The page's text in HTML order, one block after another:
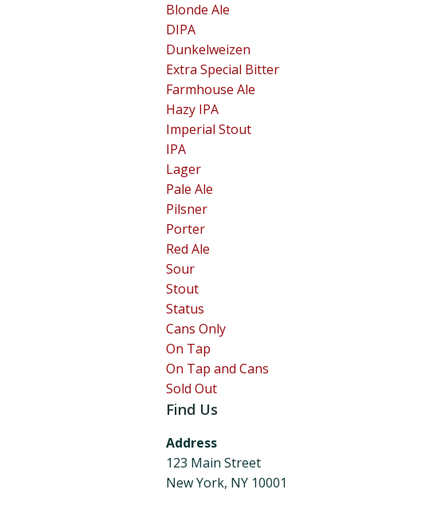
Blonde Ale
DIPA
Dunkelweizen
Extra Special Bitter
Farmhouse Ale
Hazy IPA
Imperial Stout
IPA
Lager
Pale Ale
Pilsner
Porter
Red Ale
Sour
Stout
Status
Cans Only
On Tap
On Tap and Cans
Sold Out
Find Us
Address
123 Main Street
New York, NY 10001